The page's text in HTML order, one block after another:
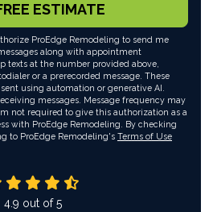
ESTIMATE
ProEdge Remodeling to send me
along with appointment
texts at the number provided above,
or a prerecorded message. These
using automation or generative AI.
messages. Message frequency may
not required to give this authorization as a
with ProEdge Remodeling. By checking
to ProEdge Remodeling's Terms of Use
4.9 out of5